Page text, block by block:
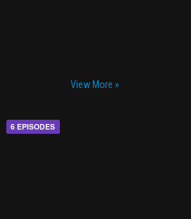
View More »
6 EPISODES